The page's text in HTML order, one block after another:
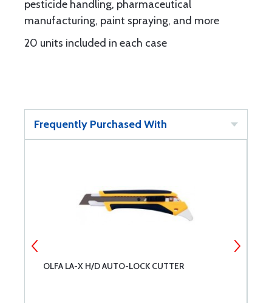
pesticide handling, pharmaceutical
manufacturing, paint spraying, and more
20 units included in each case
Frequently Purchased With
OLFA LA-X H/D AUTO-LOCK CUTTER